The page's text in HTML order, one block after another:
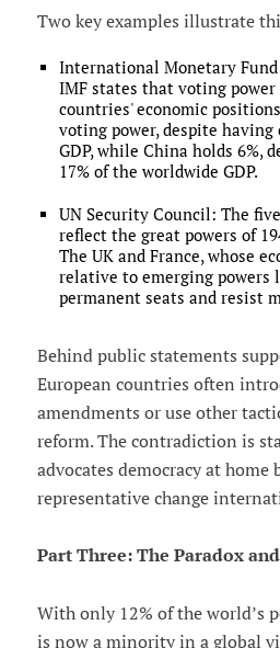
Two key examples illustrate
International Monetary
IMF states that voting
countries' economic
voting power, despite having
GDP, while China holds 6%,
17% of the worldwide GDP.
UN Security Council: The
reflect the great powers of
The UK and France, whose
relative to emerging
permanent seats and resist
Behind public statements
European countries often
amendments or use other
reform. The contradiction is
advocates democracy at home
representative change
Part Three: The Paradox
With only 12% of the world’s
is now a minority in a global